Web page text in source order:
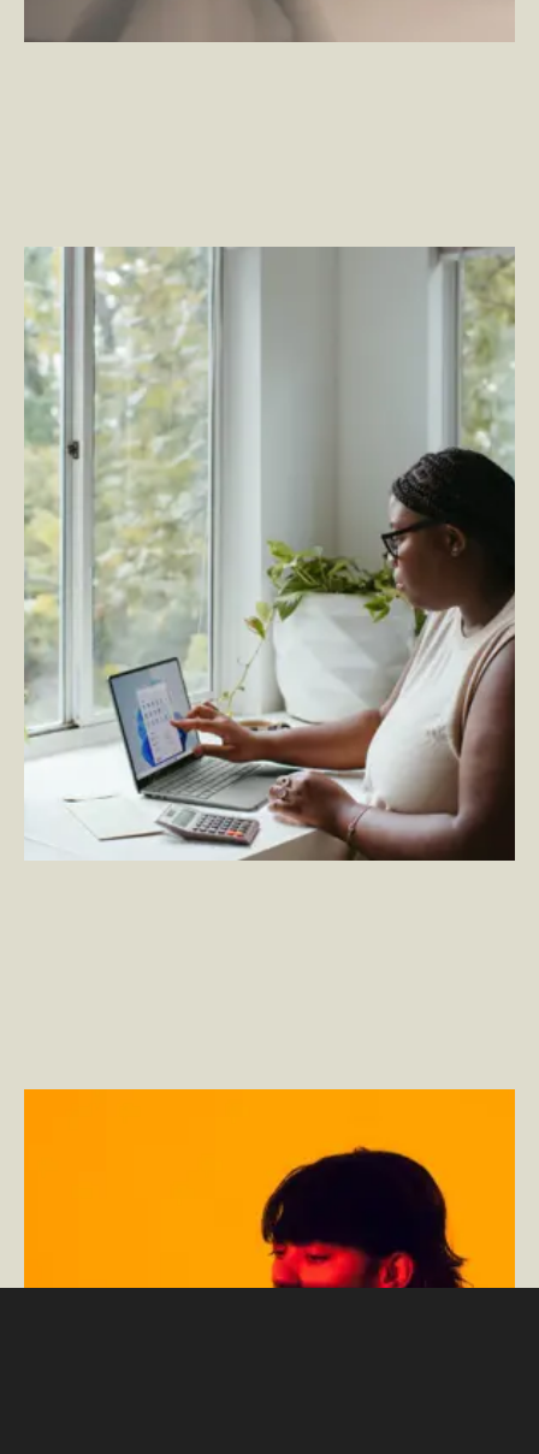
The Health of Your Organization Starts with Employee
Well-being–By Tim Stahl — VP, Employee Experience
and By Trenholm Ninestein — Senior Account
Executive
Director and Head of Content Design and By Corey
Palmer-Rehorst — Director of Analytics